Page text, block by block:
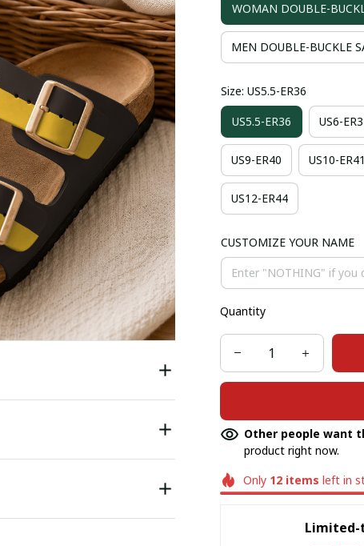
WOMAN DOUBLE-
MEN DOUBLE-BUCKLE
Size: US5.5-ER36
US5.5-ER36 US6-
US9-ER40 US10-ER41
US12-ER44
CUSTOMIZE YOUR NAME
Quantity
Other people want
product right now.
Only 12 items left in
Limited-